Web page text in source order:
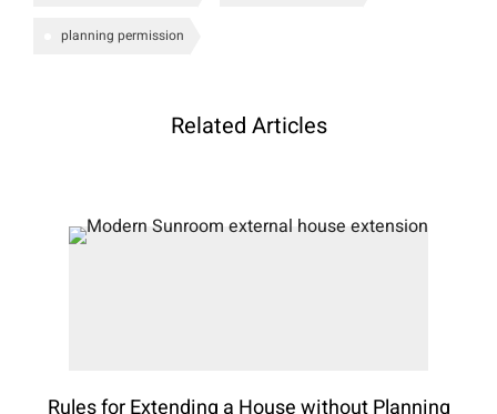
planning permission
Related Articles